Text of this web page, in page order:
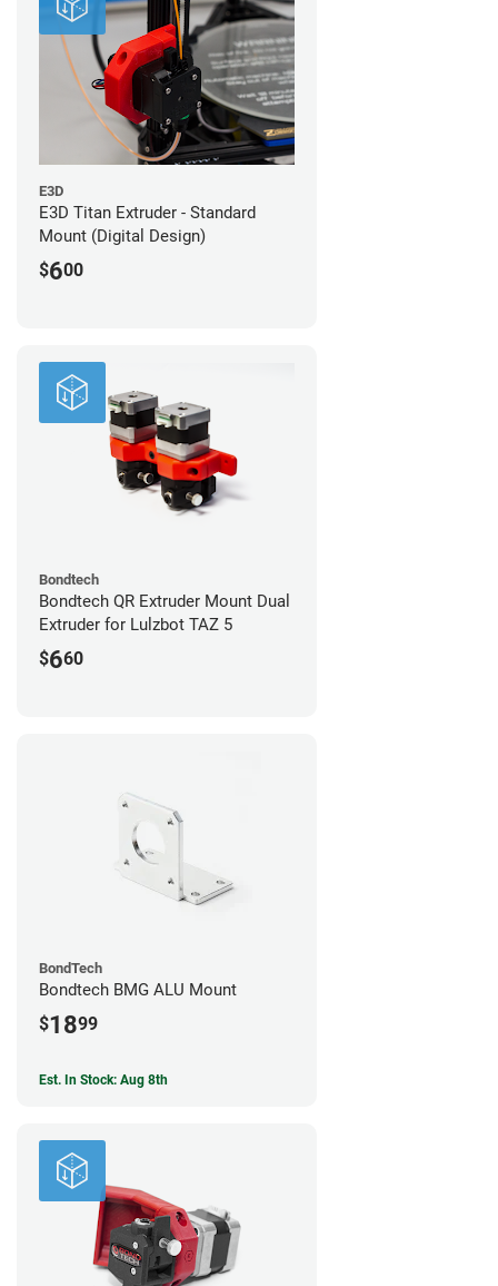
E3D
E3D Titan Extruder - Standard
Mount (Digital Design)
$600
Bondtech
Bondtech QR Extruder Mount Dual
Extruder for Lulzbot TAZ 5
$660
BondTech
Bondtech BMG ALU Mount
$1899
Est. In Stock: Aug 8th